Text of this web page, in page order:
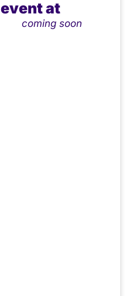
event at
coming soon